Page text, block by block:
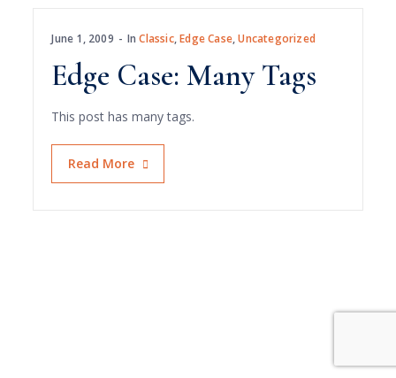
June 1, 2009 InClassic,Edge Case,Uncategorized
Edge Case: Many Tags
This post has many tags.
Read More